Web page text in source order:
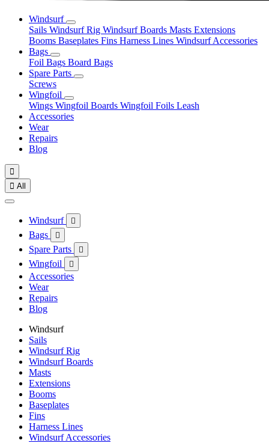
Windsurf
Sails Windsurf Rig Windsurf Boards Masts Extensions
Booms Baseplates Fins Harness Lines Windsurf Accessories
Bags
Foil Bags Board Bags
Spare Parts
Screws
Wingfoil
Wings Wingfoil Boards Wingfoil Foils Leash
Accessories
Wear
Repairs
Blog

 All
Windsurf 
Bags 
Spare Parts 
Wingfoil 
Accessories
Wear
Repairs
Blog
Windsurf
Sails
Windsurf Rig
Windsurf Boards
Masts
Extensions
Booms
Baseplates
Fins
Harness Lines
Windsurf Accessories